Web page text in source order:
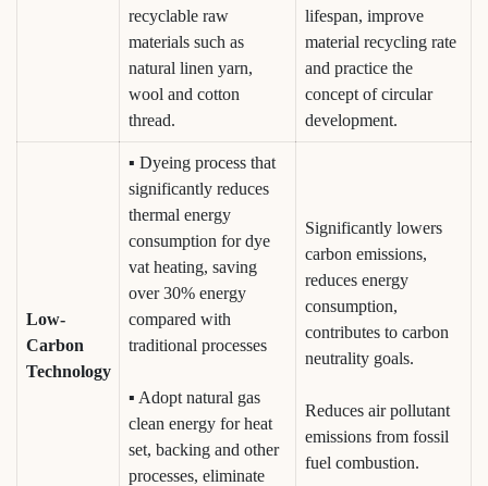
recyclable raw
materials such as
natural linen yarn,
wool and cotton
thread.
lifespan, improve
material recycling rate
and practice the
concept of circular
development.
Low-
Carbon
Technology
▪ Dyeing process that
significantly reduces
thermal energy
consumption for dye
vat heating, saving
over 30% energy
compared with
traditional processes
▪ Adopt natural gas
clean energy for heat
set, backing and other
processes, eliminate
Significantly lowers
carbon emissions,
reduces energy
consumption,
contributes to carbon
neutrality goals.
Reduces air pollutant
emissions from fossil
fuel combustion.